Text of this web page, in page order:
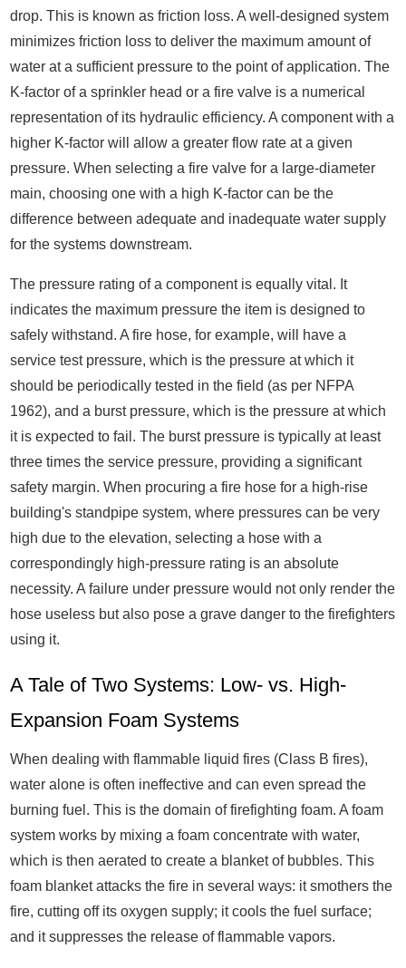
drop. This is known as friction loss. A well-designed system
minimizes friction loss to deliver the maximum amount of
water at a sufficient pressure to the point of application. The
K-factor of a sprinkler head or a fire valve is a numerical
representation of its hydraulic efficiency. A component with a
higher K-factor will allow a greater flow rate at a given
pressure. When selecting a fire valve for a large-diameter
main, choosing one with a high K-factor can be the
difference between adequate and inadequate water supply
for the systems downstream.
The pressure rating of a component is equally vital. It
indicates the maximum pressure the item is designed to
safely withstand. A fire hose, for example, will have a
service test pressure, which is the pressure at which it
should be periodically tested in the field (as per NFPA
1962), and a burst pressure, which is the pressure at which
it is expected to fail. The burst pressure is typically at least
three times the service pressure, providing a significant
safety margin. When procuring a fire hose for a high-rise
building's standpipe system, where pressures can be very
high due to the elevation, selecting a hose with a
correspondingly high-pressure rating is an absolute
necessity. A failure under pressure would not only render the
hose useless but also pose a grave danger to the firefighters
using it.
A Tale of Two Systems: Low- vs. High-
Expansion Foam Systems
When dealing with flammable liquid fires (Class B fires),
water alone is often ineffective and can even spread the
burning fuel. This is the domain of firefighting foam. A foam
system works by mixing a foam concentrate with water,
which is then aerated to create a blanket of bubbles. This
foam blanket attacks the fire in several ways: it smothers the
fire, cutting off its oxygen supply; it cools the fuel surface;
and it suppresses the release of flammable vapors.